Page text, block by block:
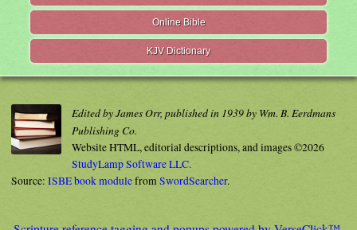
Online Bible
KJV Dictionary
Edited by James Orr, published in 1939 by Wm. B. Eerdmans
Publishing Co.
Website HTML, editorial descriptions, and images ©2026
StudyLamp Software LLC.
Source: ISBE book modulefromSwordSearcher.